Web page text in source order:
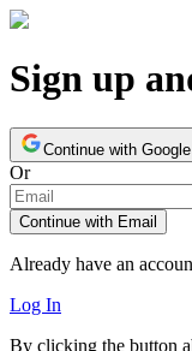
Sign up
Continue with Google
Or
Continue with Email
Already have an
Log In
By clicking the button